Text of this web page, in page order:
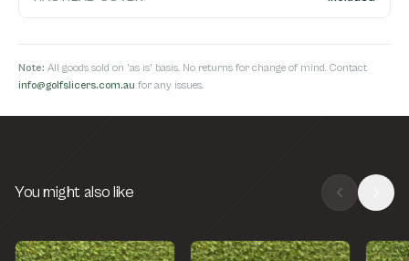
Note: All goods sold on 'as is' basis. No returns for change of mind. Contact
info@golfslicers.com.au for any issues.
You might also like